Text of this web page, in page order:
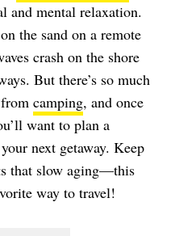
and mental relaxation.
the sand on a remote
crash on the shore
But there’s so much
camping, and once
want to plan a
next getaway. Keep
that slow aging—this
way to travel!